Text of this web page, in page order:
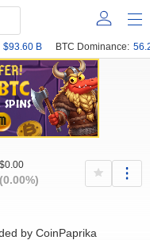
$93.60 B BTC Dominance:
$0.00
(0.00%)
by CoinPaprika